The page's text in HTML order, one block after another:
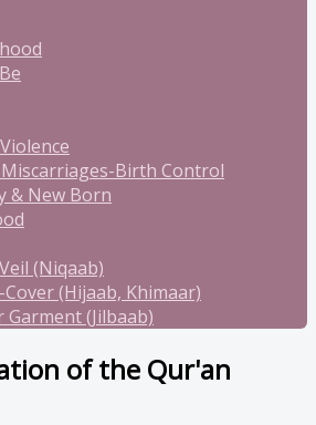
Birth Control
& New Born
(Niqaab)
(Hijaab, Khimaar)
Garment (Jilbaab)
of the Qur'an